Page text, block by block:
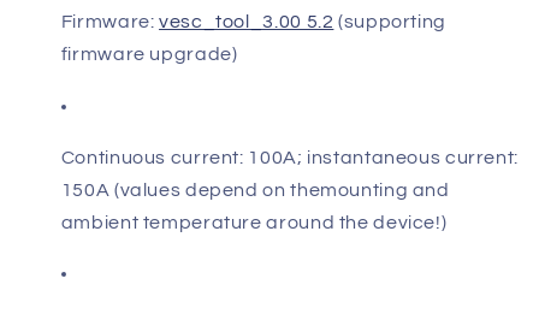
Firmware:vesc_tool_3.00 5.2 (supporting
firmware upgrade)
Continuous current: 100A; instantaneous current:
150A (values depend on themounting and
ambient temperature around the device!)